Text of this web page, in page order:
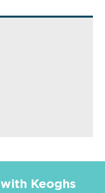
Keoghs